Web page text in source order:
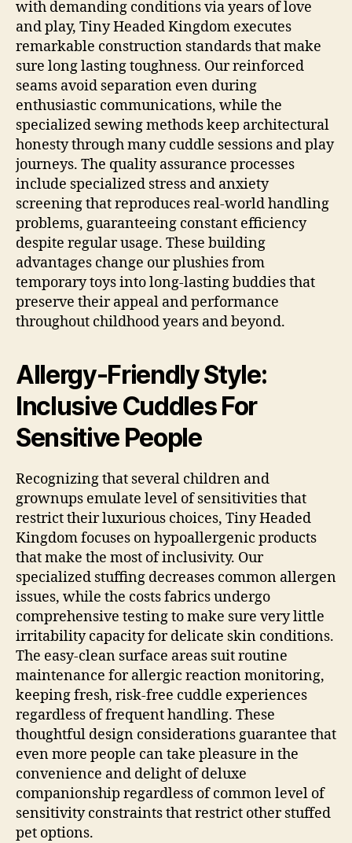
with demanding conditions via years of love
and play, Tiny Headed Kingdom executes
remarkable construction standards that make
sure long lasting toughness. Our reinforced
seams avoid separation even during
enthusiastic communications, while the
specialized sewing methods keep architectural
honesty through many cuddle sessions and play
journeys. The quality assurance processes
include specialized stress and anxiety
screening that reproduces real-world handling
problems, guaranteeing constant efficiency
despite regular usage. These building
advantages change our plushies from
temporary toys into long-lasting buddies that
preserve their appeal and performance
throughout childhood years and beyond.
Allergy-Friendly Style:
Inclusive Cuddles For
Sensitive People
Recognizing that several children and
grownups emulate level of sensitivities that
restrict their luxurious choices, Tiny Headed
Kingdom focuses on hypoallergenic products
that make the most of inclusivity. Our
specialized stuffing decreases common allergen
issues, while the costs fabrics undergo
comprehensive testing to make sure very little
irritability capacity for delicate skin conditions.
The easy-clean surface areas suit routine
maintenance for allergic reaction monitoring,
keeping fresh, risk-free cuddle experiences
regardless of frequent handling. These
thoughtful design considerations guarantee that
even more people can take pleasure in the
convenience and delight of deluxe
companionship regardless of common level of
sensitivity constraints that restrict other stuffed
pet options.